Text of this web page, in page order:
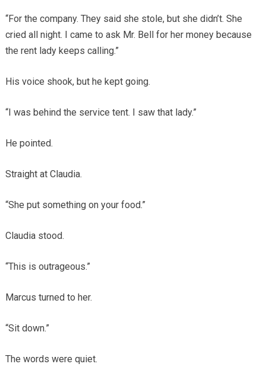
“For the company. They said she stole, but she didn’t. She
cried all night. I came to ask Mr. Bell for her money because
the rent lady keeps calling.”
His voice shook, but he kept going.
“I was behind the service tent. I saw that lady.”
He pointed.
Straight at Claudia.
“She put something on your food.”
Claudia stood.
“This is outrageous.”
Marcus turned to her.
“Sit down.”
The words were quiet.